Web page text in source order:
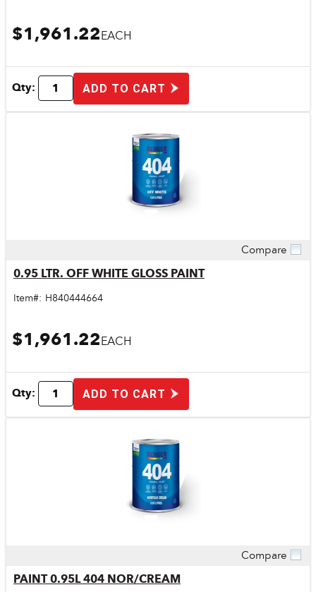
$1,961.22EACH
Qty: ADD TO CART
Compare
0.95 LTR. OFF WHITE GLOSS PAINT
Item#: H840444664
$1,961.22EACH
Qty: ADD TO CART
Compare
PAINT 0.95L 404 NOR/CREAM